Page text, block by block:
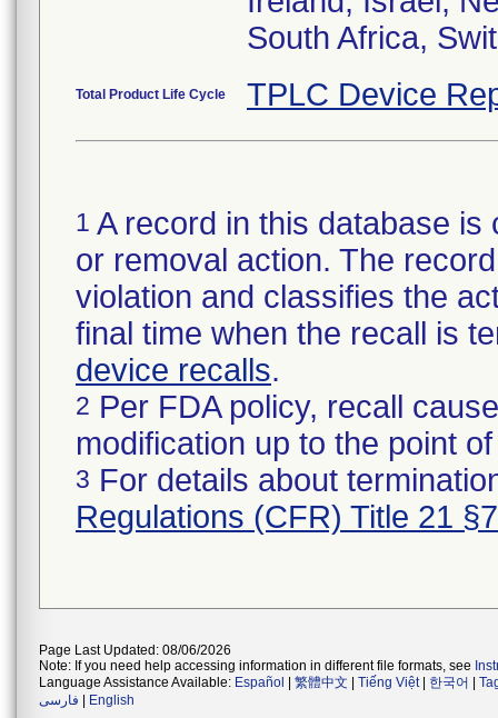
South Africa,
Total Product Life Cycle TPLC Device
1 A record in this database
or removal action. The
violation and classifies the
final time when the recall is
device recalls.
2 Per FDA policy, recall
modification up to the point
3 For details about
Regulations (CFR) Title 21
Page Last Updated: 08/06/2026
Note: If you need help accessing information in different file formats, see
Language Assistance Available: Español 繁體中文 Tiếng Việt| 한국어
فارسی
English